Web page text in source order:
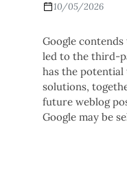
10/05/2026
Google
led to the third-
has the
solutions,
future weblog
Google may be